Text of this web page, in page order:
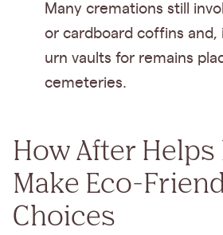
Many cremations still
or cardboard coffins and,
urn vaults for remains
cemeteries.
How After
Make Eco-
Choices